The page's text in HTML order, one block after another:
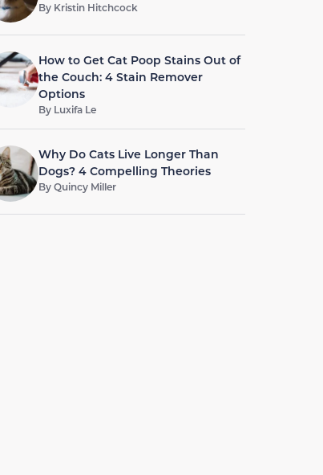
By Kristin Hitchcock
How to Get Cat Poop Stains Out of
the Couch: 4 Stain Remover
Options
By Luxifa Le
Why Do Cats Live Longer Than
Dogs? 4 Compelling Theories
ByQuincy Miller